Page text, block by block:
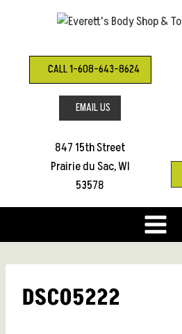
CALL 1-608-643-8624
EMAIL US
847 15th Street
Prairie du Sac, WI
53578
DSC05222